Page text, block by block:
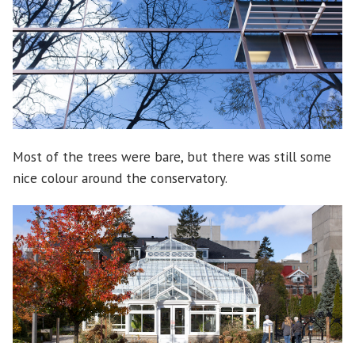
Most of the trees were bare, but there was still some
nice colour around the conservatory.